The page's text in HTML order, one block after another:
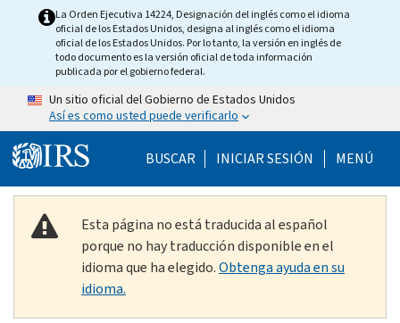
Skip to main content
La Orden Ejecutiva 14224, Designación del inglés como el idioma
oficial de los Estados Unidos, designa al inglés como el idioma
oficial de los Estados Unidos. Por lo tanto, la versión en inglés de
todo documento es la versión oficial de toda información
publicada por el gobierno federal.
Un sitio oficial del Gobierno de Estados Unidos
Así es como usted puede verificarlo
BUSCAR Help Menu Mobile
INICIAR SESIÓN MENÚ
Esta página no está traducida al español
porque no hay traducción disponible en el
idioma que ha elegido.Obtenga ayuda en su
idioma.